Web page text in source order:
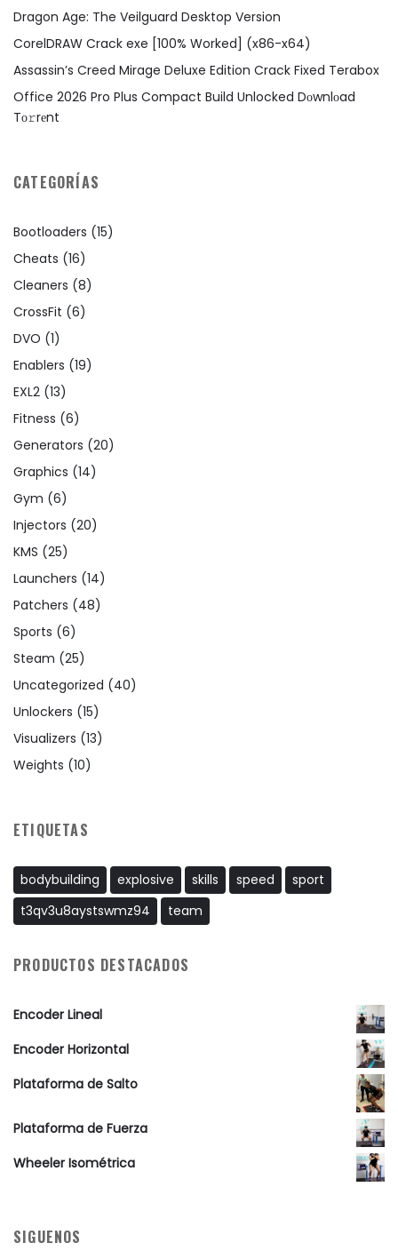
Dragon Age: The Veilguard Desktop Version
CorelDRAW Crack exe [100% Worked] (x86-x64)
Assassin’s Creed Mirage Deluxe Edition Crack Fixed Terabox
Office 2026 Pro Plus Compact Build Unlocked Dоwnlоad
Tо𝚛rеnt
CATEGORÍAS
Bootloaders (15)
Cheats (16)
Cleaners (8)
CrossFit (6)
DVO (1)
Enablers (19)
EXL2 (13)
Fitness (6)
Generators (20)
Graphics (14)
Gym (6)
Injectors (20)
KMS (25)
Launchers (14)
Patchers (48)
Sports (6)
Steam (25)
Uncategorized (40)
Unlockers (15)
Visualizers (13)
Weights (10)
ETIQUETAS
bodybuilding explosive skills speed
sport
t3qv3u8aystswmz94
team
PRODUCTOS DESTACADOS
Encoder Lineal
Encoder Horizontal
Plataforma de Salto
Plataforma de Fuerza
Wheeler Isométrica
SIGUENOS